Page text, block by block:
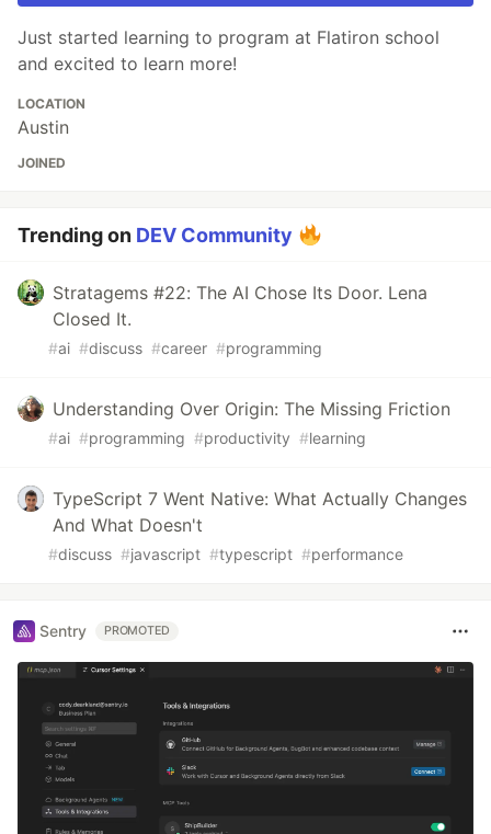
Just started learning to program at Flatiron school
and excited to learn more!
LOCATION
Austin
JOINED
Trending on DEV Community
Stratagems #22: The AI Chose Its Door. Lena
Closed It.
#ai #discuss #career #programming
Understanding Over Origin: The Missing Friction
#ai #programming #productivity #learning
TypeScript 7 Went Native: What Actually Changes
And What Doesn't
#discuss #javascript #typescript #performance
Sentry PROMOTED